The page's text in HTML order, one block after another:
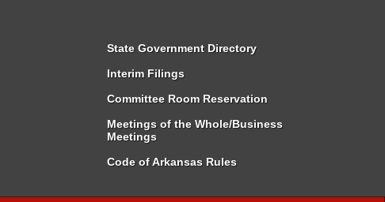
State Government Directory
Interim Filings
Committee Room Reservation
Meetings of the Whole/Business
Meetings
Code of Arkansas Rules